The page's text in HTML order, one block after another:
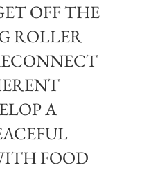
OFF THE
ROLLER
A
FOOD